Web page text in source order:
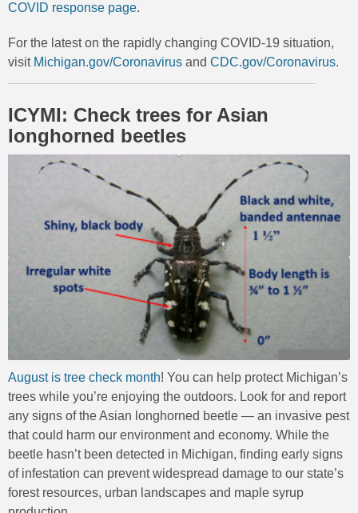
COVID response page.
For the latest on the rapidly changing COVID-19 situation,
visit Michigan.gov/Coronavirus and CDC.gov/Coronavirus.
ICYMI: Check trees for Asian
longhorned beetles
August is tree check month! You can help protect Michigan’s
trees while you’re enjoying the outdoors. Look for and report
any signs of the Asian longhorned beetle — an invasive pest
that could harm our environment and economy. While the
beetle hasn’t been detected in Michigan, finding early signs
of infestation can prevent widespread damage to our state’s
forest resources, urban landscapes and maple syrup